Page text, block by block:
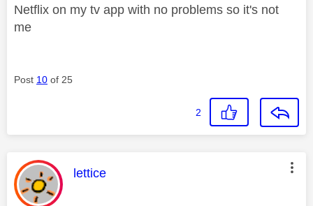
Netflix on my tv app with no problems so it's not
me
Post 10 of 25
2
This message was authored by:
lettice